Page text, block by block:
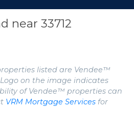
near 33712
listed are Vendee™
on the image indicates
of Vendee™ properties can
VRM Mortgage Services for